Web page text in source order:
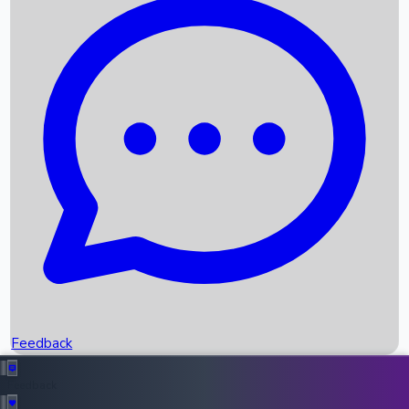
Recent News
Box Office Records
Upcoming Movies
Recent OTT Movies
Feedback